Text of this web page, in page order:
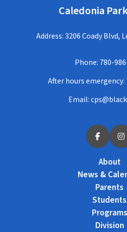
Caledonia
Address: 3206 Coady Blvd,
Phone: 780-
After hours emergency:
Email:
About
News &
Parents
Students
Programs
Division